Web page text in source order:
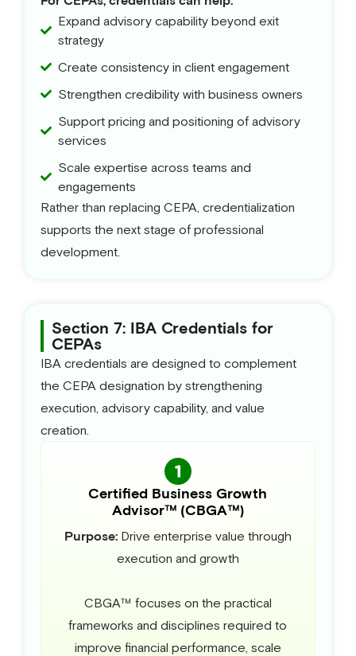
Expand advisory capability beyond exit
strategy
Create consistency in client engagement
Strengthen credibility with business owners
Support pricing and positioning of advisory
services
Scale expertise across teams and
engagements
Rather than replacing CEPA, credentialization
supports the next stage of professional
development.
Section 7: IBA Credentials for
CEPAs
IBA credentials are designed to complement
the CEPA designation by strengthening
execution, advisory capability, and value
creation.
Certified Business Growth
Advisor™ (CBGA™)
Purpose:Drive enterprise value through
execution and growth
CBGA™ focuses on the practical
frameworks and disciplines required to
improve financial performance, scale